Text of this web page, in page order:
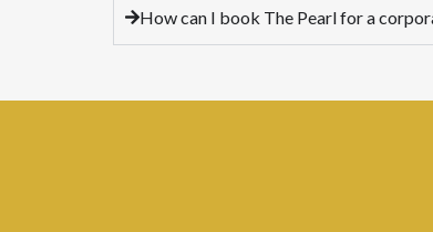
How can I book The Pearl for a